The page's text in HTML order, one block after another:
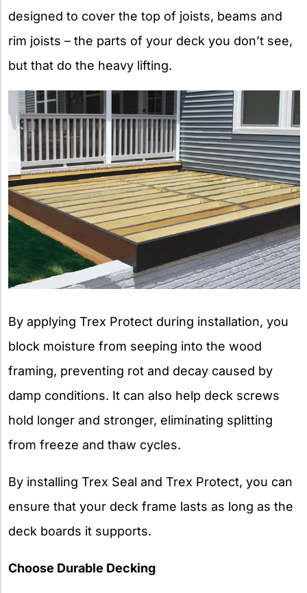
designed to cover the top of joists, beams and
rim joists – the parts of your deck you don’t see,
but that do the heavy lifting.
By applying Trex Protect during installation, you
block moisture from seeping into the wood
framing, preventing rot and decay caused by
damp conditions. It can also help deck screws
hold longer and stronger, eliminating splitting
from freeze and thaw cycles.
By installing Trex Seal and Trex Protect, you can
ensure that your deck frame lasts as long as the
deck boards it supports.
Choose Durable Decking